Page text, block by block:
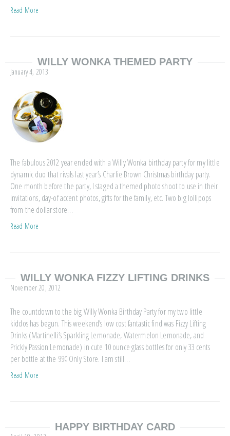
Read More
WILLY WONKA THEMED PARTY
January 4, 2013
The fabulous 2012 year ended with a Willy Wonka birthday party for my little
dynamic duo that rivals last year’s Charlie Brown Christmas birthday party.
One month before the party, I staged a themed photo shoot to use in their
invitations, day-of accent photos, gifts for the family, etc. Two big lollipops
from the dollar store…
Read More
WILLY WONKA FIZZY LIFTING DRINKS
November 20, 2012
The countdown to the big Willy Wonka Birthday Party for my two little
kiddos has begun. This weekend’s low cost fantastic find was Fizzy Lifting
Drinks (Martinelli’s Sparkling Lemonade, Watermelon Lemonade, and
Prickly Passion Lemonade) in cute 10 ounce glass bottles for only 33 cents
per bottle at the 99¢ Only Store. I am still…
Read More
HAPPY BIRTHDAY CARD